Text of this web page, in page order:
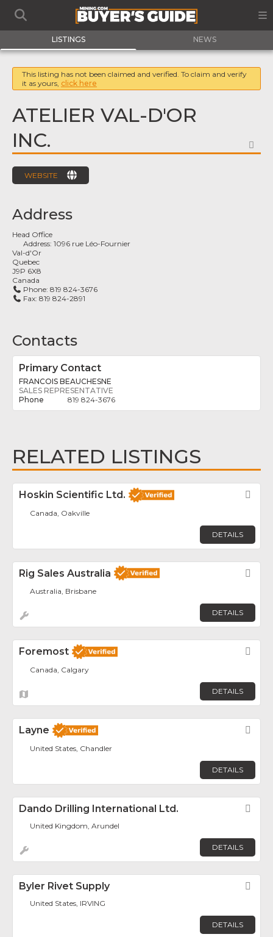
LISTINGS NEWS
This listing has not been claimed and verified. To claim and verify
it as yours, click here
ATELIER VAL-D'OR
INC.
WEBSITE
Address
Head Office
Address:1096 rue Léo-Fournier
Val-d'Or
Quebec
J9P 6X8
Canada
Phone:819 824-3676
Fax:819 824-2891
Contacts
Primary Contact
FRANCOIS BEAUCHESNE
SALES REPRESENTATIVE
819 824-3676
RELATED LISTINGS
Hoskin Scientific Ltd.
Canada, Oakville
DETAILS
Rig Sales Australia
Australia, Brisbane
DETAILS
Foremost
Canada, Calgary
DETAILS
Layne
United States, Chandler
DETAILS
Dando Drilling International Ltd.
United Kingdom, Arundel
DETAILS
Byler Rivet Supply
United States, IRVING
DETAILS